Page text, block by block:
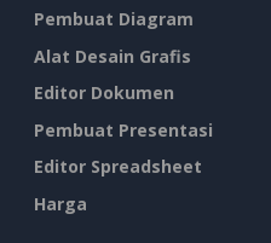
Pembuat Diagram
Alat Desain Grafis
Editor Dokumen
Pembuat Presentasi
Editor Spreadsheet
Harga